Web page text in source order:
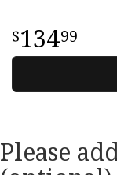
13499
Please